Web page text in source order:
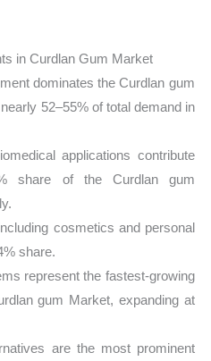
in Curdlan Gum Market
dominates the Curdlan gum
52–55% of total demand in
applications contribute
share of the Curdlan gum
cosmetics and personal
share.
represent the fastest-growing
gum Market, expanding at
are the most prominent